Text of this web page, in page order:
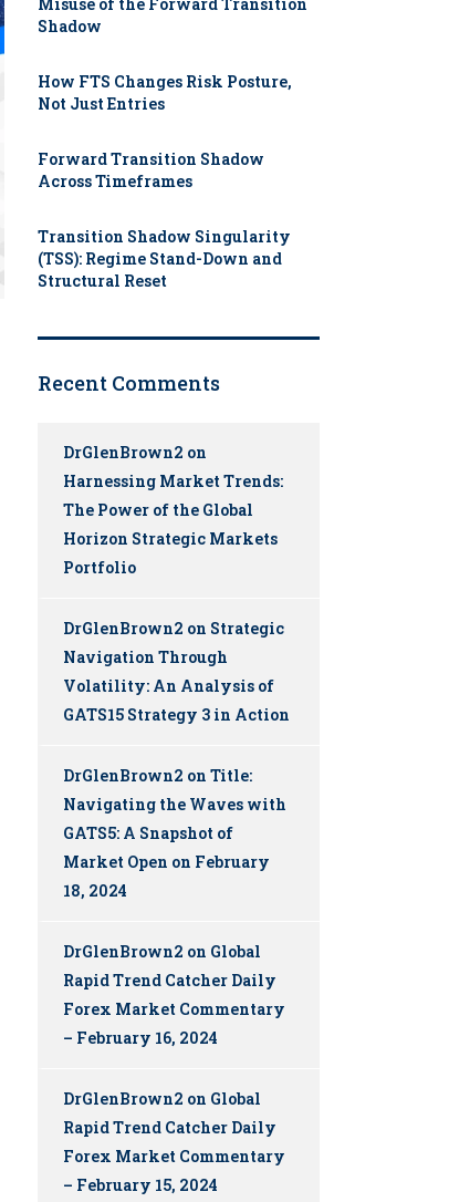
Misuse of the Forward Transition
Shadow
How FTS Changes Risk Posture,
Not Just Entries
Forward Transition Shadow
Across Timeframes
Transition Shadow Singularity
(TSS): Regime Stand-Down and
Structural Reset
Recent Comments
DrGlenBrown2 on
Harnessing Market Trends:
The Power of the Global
Horizon Strategic Markets
Portfolio
DrGlenBrown2 on Strategic
Navigation Through
Volatility: An Analysis of
GATS15 Strategy 3 in Action
DrGlenBrown2 on Title:
Navigating the Waves with
GATS5: A Snapshot of
Market Open on February
18, 2024
DrGlenBrown2 on Global
Rapid Trend Catcher Daily
Forex Market Commentary
– February 16, 2024
DrGlenBrown2 on Global
Rapid Trend Catcher Daily
Forex Market Commentary
– February 15, 2024